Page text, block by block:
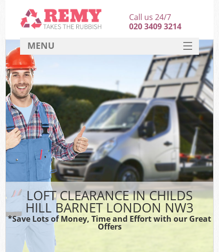
LOFT CLEARANCE IN CHILDS
HILL BARNET LONDON NW3
*Save Lots of Money, Time and Effort with our Great
Offers
Call us 24/7
020 3409 3214
MENU
HOME
DEALS
FAQ
CONTACT